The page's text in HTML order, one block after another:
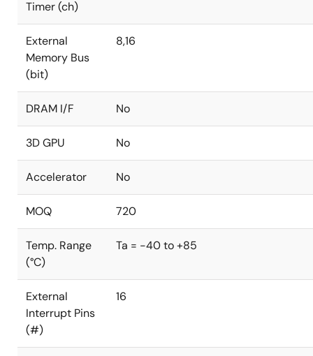
Timer (ch)
External
Memory Bus
(bit)
8,16
DRAM I/F No
3D GPU No
Accelerator No
MOQ 720
Temp. Range
(°C)
Ta = -40 to +85
External
Interrupt Pins
(#)
16